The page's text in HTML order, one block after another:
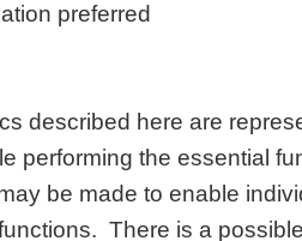
preferred
described here are
performing the essential
be made to enable
There is a